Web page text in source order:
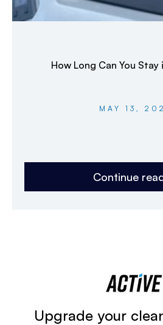
How Long Can You
MAY 13,
Continue
Upgrade your